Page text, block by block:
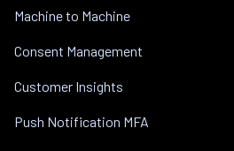
Machine to Machine
Consent Management
Customer Insights
Push Notification MFA